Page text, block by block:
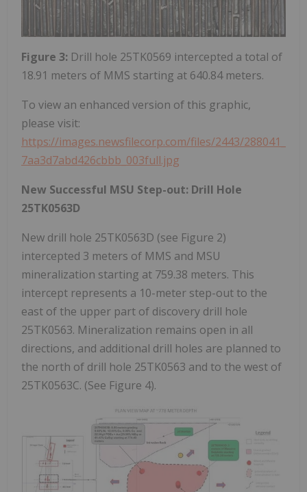
Figure 3: Drill hole 25TK0569 intercepted a total of
18.91 meters of MMS starting at 640.84 meters.
To view an enhanced version of this graphic,
please visit:
https://images.newsfilecorp.com/files/2443/288041_
7aa3d7abd426cbbb_003full.jpg
New Successful MSU Step-out: Drill Hole
25TK0563D
New drill hole 25TK0563D (see Figure 2)
intercepted 3 meters of MMS and MSU
mineralization starting at 759.38 meters. This
intercept represents a 10-meter step-out to the
east of the upper part of discovery drill hole
25TK0563. Mineralization remains open in all
directions, and additional drill holes are planned to
the north of drill hole 25TK0563 and to the west of
25TK0563C. (See Figure 4).